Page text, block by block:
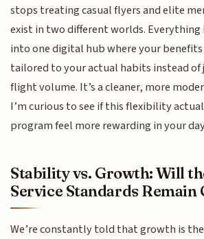
stops treating casual flyers and elite
exist in two different worlds. Everything
into one digital hub where your
tailored to your actual habits instead
flight volume. It’s a cleaner, more
I’m curious to see if this flexibility
program feel more rewarding in your
Stability vs. Growth: Will
Service Standards Remain
We’re constantly told that growth is